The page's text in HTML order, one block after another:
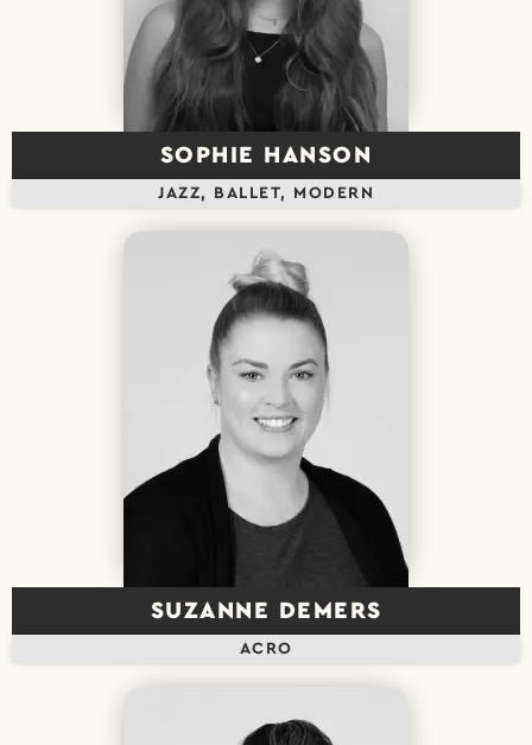
SOPHIE HANSON
JAZZ, BALLET, MODERN
SUZANNE DEMERS
ACRO